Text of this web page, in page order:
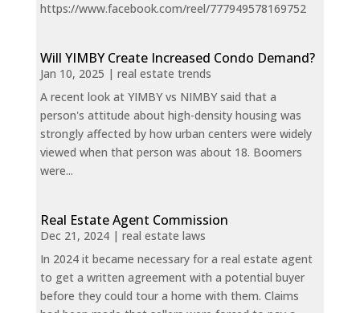
https://www.facebook.com/reel/777949578169752
Will YIMBY Create Increased Condo Demand?
Jan 10, 2025 | real estate trends
A recent look at YIMBY vs NIMBY said that a
person's attitude about high-density housing was
strongly affected by how urban centers were widely
viewed when that person was about 18. Boomers
were...
Real Estate Agent Commission
Dec 21, 2024| real estate laws
In 2024 it became necessary for a real estate agent
to get a written agreement with a potential buyer
before they could tour a home with them. Claims